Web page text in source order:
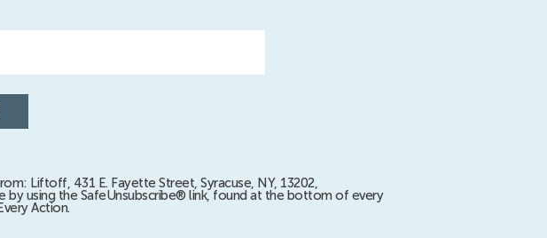
Liftoff, 431 E. Fayette Street, Syracuse, NY, 13202,
using the SafeUnsubscribe® link, found at the bottom of every
Action.